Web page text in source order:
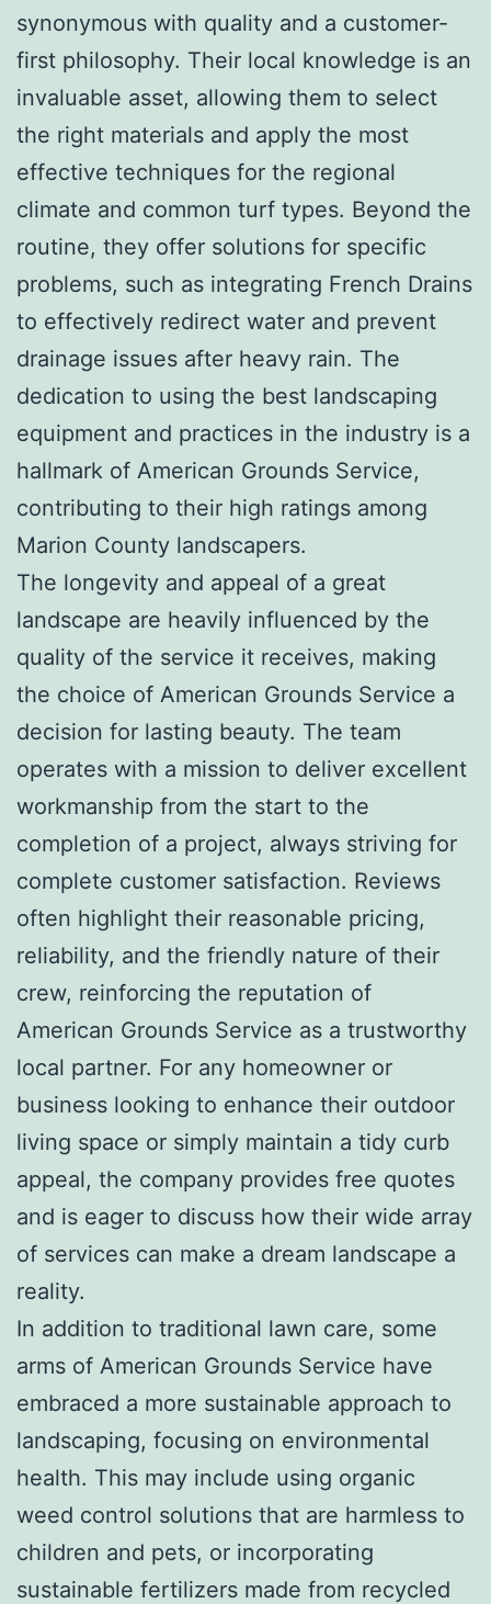
synonymous with quality and a customer-
first philosophy. Their local knowledge is an
invaluable asset, allowing them to select
the right materials and apply the most
effective techniques for the regional
climate and common turf types. Beyond the
routine, they offer solutions for specific
problems, such as integrating French Drains
to effectively redirect water and prevent
drainage issues after heavy rain. The
dedication to using the best landscaping
equipment and practices in the industry is a
hallmark of American Grounds Service,
contributing to their high ratings among
Marion County landscapers.
The longevity and appeal of a great
landscape are heavily influenced by the
quality of the service it receives, making
the choice of American Grounds Service a
decision for lasting beauty. The team
operates with a mission to deliver excellent
workmanship from the start to the
completion of a project, always striving for
complete customer satisfaction. Reviews
often highlight their reasonable pricing,
reliability, and the friendly nature of their
crew, reinforcing the reputation of
American Grounds Service as a trustworthy
local partner. For any homeowner or
business looking to enhance their outdoor
living space or simply maintain a tidy curb
appeal, the company provides free quotes
and is eager to discuss how their wide array
of services can make a dream landscape a
reality.
In addition to traditional lawn care, some
arms of American Grounds Service have
embraced a more sustainable approach to
landscaping, focusing on environmental
health. This may include using organic
weed control solutions that are harmless to
children and pets, or incorporating
sustainable fertilizers made from recycled